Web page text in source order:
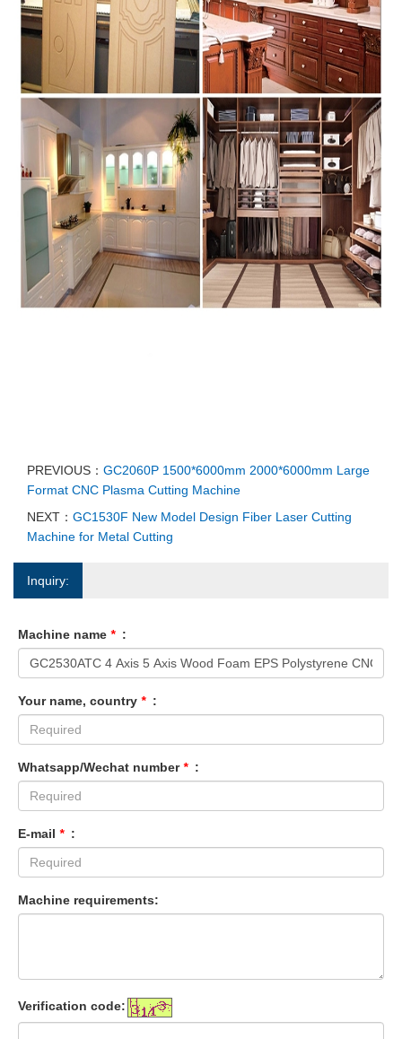
PREVIOUS： GC2060P 1500*6000mm 2000*6000mm Large
Format CNC Plasma Cutting Machine
NEXT： GC1530F New Model Design Fiber Laser Cutting
Machine for Metal Cutting
Inquiry:
Machine name * :
Your name, country * :
Whatsapp/Wechat number* :
E-mail * :
Machine requirements:
Verification code: